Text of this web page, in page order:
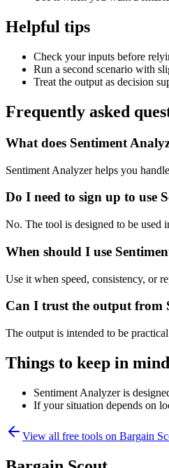
Helpful tips
Check your inputs before
Run a second scenario with
Treat the output as decision
Frequently asked
What does Sentiment
Sentiment Analyzer helps you
Do I need to sign up to use
No. The tool is designed to be used
When should I use
Use it when speed, consistency, or
Can I trust the output from
The output is intended to be
Things to keep in mind
Sentiment Analyzer is
If your situation depends on
View all free tools on Bargain